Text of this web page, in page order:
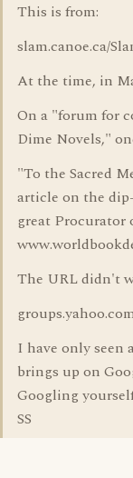
This is from:
slam.canoe.ca/
At the time, in
On a "forum for
Dime Novels,"
"To the Sacred
article on the
great Procurator
The URL didn't
I have only seen
brings up on
Googling
SS